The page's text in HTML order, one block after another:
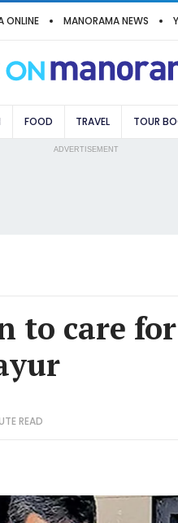
ONLINE MANORAMA NEWS
FOOD TRAVEL TOUR
ADVERTISEMENT
to care
READ